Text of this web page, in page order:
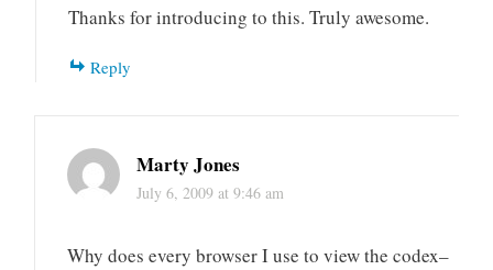
Thanks for introducing to this. Truly awesome.
Reply
Marty Jones
July 6, 2009 at 9:46 am
Why does every browser I use to view the codex–